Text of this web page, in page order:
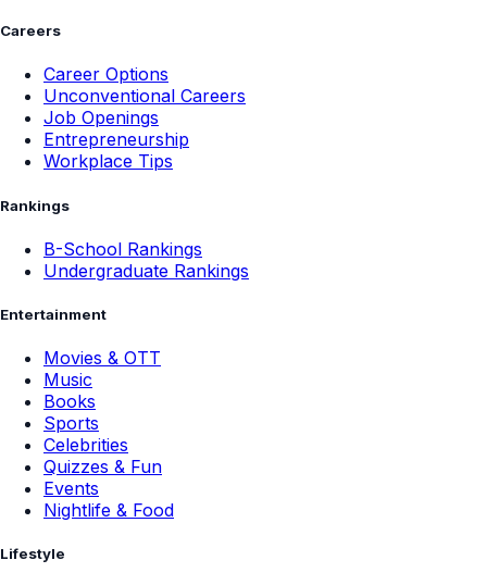
Careers
Career Options
Unconventional Careers
Job Openings
Entrepreneurship
Workplace Tips
Rankings
B-School Rankings
Undergraduate Rankings
Entertainment
Movies & OTT
Music
Books
Sports
Celebrities
Quizzes & Fun
Events
Nightlife & Food
Lifestyle